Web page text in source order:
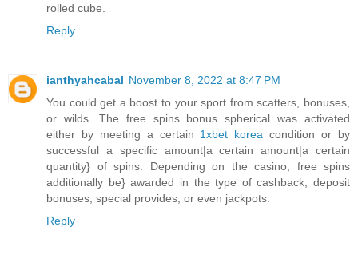
rolled cube.
Reply
ianthyahcabal November 8, 2022 at 8:47 PM
You could get a boost to your sport from scatters, bonuses,
or wilds. The free spins bonus spherical was activated
either by meeting a certain 1xbet korea condition or by
successful a specific amount|a certain amount|a certain
quantity} of spins. Depending on the casino, free spins
additionally be} awarded in the type of cashback, deposit
bonuses, special provides, or even jackpots.
Reply